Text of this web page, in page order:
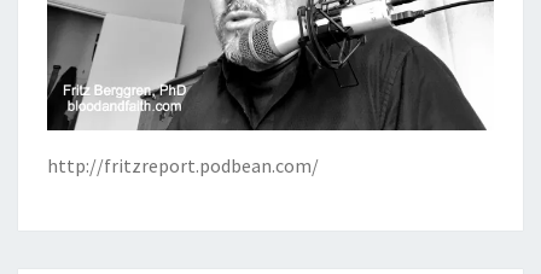
http://fritzreport.podbean.com/